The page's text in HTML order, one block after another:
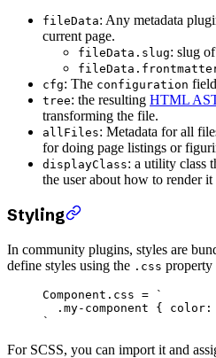
fileData: Any metadata
current page.
fileData.slug: slug
cfg: The configuration
tree: the resulting HTML
transforming the file.
allFiles: Metadata for all
for doing page listings or
displayClass: a utility class
the user about how to render
Styling
In community plugins, styles are
define styles using the .css property
Component.css = `
.my-component { color:
`
For SCSS, you can import it and